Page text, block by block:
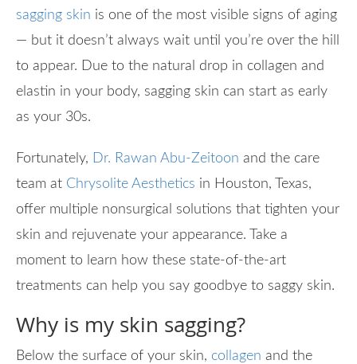
sagging skin is one of the most visible signs of aging
— but it doesn’t always wait until you’re over the hill
to appear. Due to the natural drop in collagen and
elastin in your body, sagging skin can start as early
as your 30s.
Fortunately, Dr. Rawan Abu-Zeitoon and the care
team at Chrysolite Aesthetics in Houston, Texas,
offer multiple nonsurgical solutions that tighten your
skin and rejuvenate your appearance. Take a
moment to learn how these state-of-the-art
treatments can help you say goodbye to saggy skin.
Why is my skin sagging?
Below the surface of your skin, collagen and the